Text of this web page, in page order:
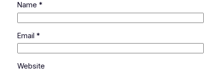
Name *
Email *
Website